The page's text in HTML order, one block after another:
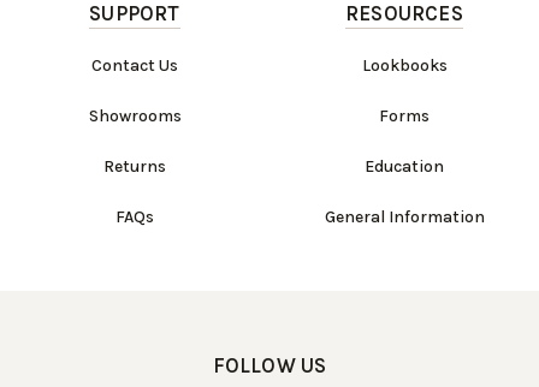
SUPPORT
Contact Us
Showrooms
Returns
FAQs
RESOURCES
Lookbooks
Forms
Education
General Information
FOLLOW US